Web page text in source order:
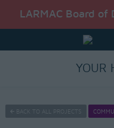
LARMAC Board
YOUR
BACK TO ALL PROJECTS